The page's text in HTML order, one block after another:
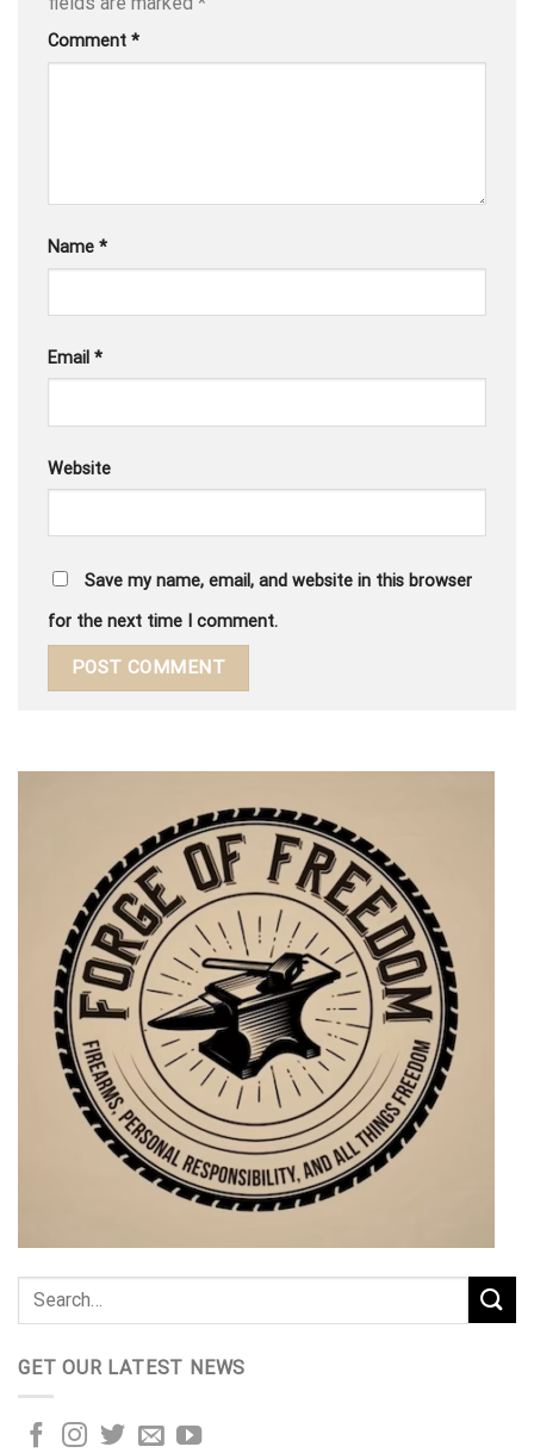
Comment *
Name *
Email *
Website
Save my name, email, and website in this browser
for the next time I comment.
GET OUR LATEST NEWS